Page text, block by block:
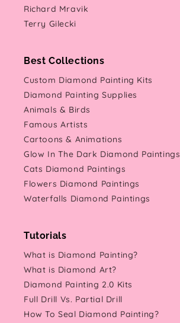
Richard Mravik
Terry Gilecki
Best Collections
Custom Diamond Painting Kits
Diamond Painting Supplies
Animals & Birds
Famous Artists
Cartoons & Animations
Glow In The Dark Diamond Paintings
Cats Diamond Paintings
Flowers Diamond Paintings
Waterfalls Diamond Paintings
Tutorials
What is Diamond Painting?
What is Diamond Art?
Diamond Painting 2.0 Kits
Full Drill Vs. Partial Drill
How To Seal Diamond Painting?